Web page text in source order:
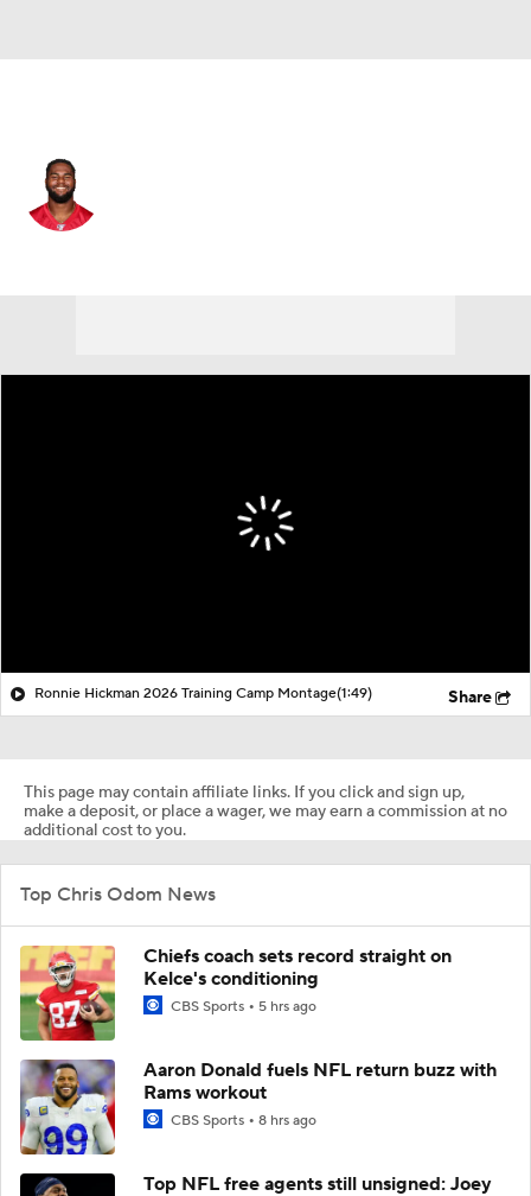
Ronnie Hickman 2026 Training Camp Montage(1:49) Share
This page may contain affiliate links. If you click and sign up,
make a deposit, or place a wager, we may earn a commission at no
additional cost to you.
Top Chris Odom News
Chiefs coach sets record straight on
Kelce's conditioning
CBS Sports 5 hrs ago
Aaron Donald fuels NFL return buzz with
Rams workout
CBS Sports 8 hrs ago
Top NFL free agents still unsigned: Joey